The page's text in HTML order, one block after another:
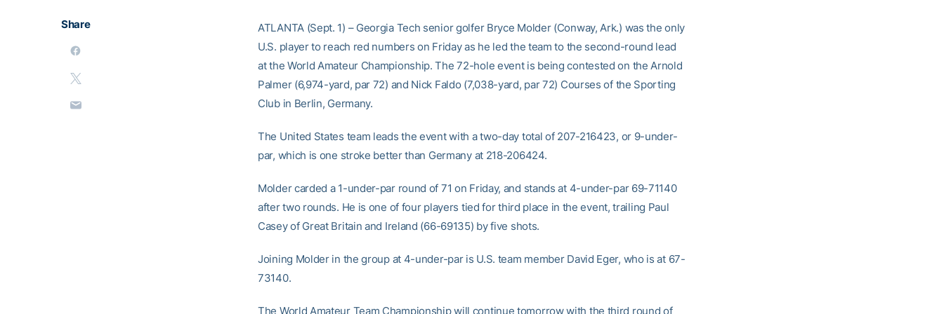
Share
ATLANTA (Sept. 1) – Georgia Tech senior golfer Bryce Molder (Conway, Ark.) was the only
U.S. player to reach red numbers on Friday as he led the team to the second-round lead
at the World Amateur Championship. The 72-hole event is being contested on the Arnold
Palmer (6,974-yard, par 72) and Nick Faldo (7,038-yard, par 72) Courses of the Sporting
Club in Berlin, Germany.
The United States team leads the event with a two-day total of 207-216423, or 9-under-
par, which is one stroke better than Germany at 218-206424.
Molder carded a 1-under-par round of 71 on Friday, and stands at 4-under-par 69-71140
after two rounds. He is one of four players tied for third place in the event, trailing Paul
Casey of Great Britain and Ireland (66-69135) by five shots.
Joining Molder in the group at 4-under-par is U.S. team member David Eger, who is at 67-
73140.
The World Amateur Team Championship will continue tomorrow with the third round of